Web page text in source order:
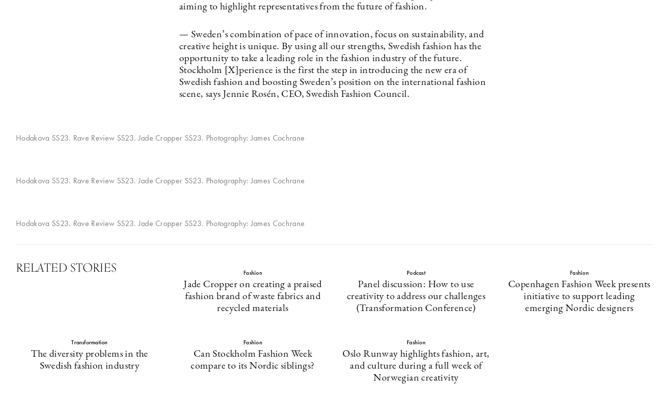
aiming to highlight representatives from the future of fashion.
— Sweden’s combination of pace of innovation, focus on sustainability, and
creative height is unique. By using all our strengths, Swedish fashion has the
opportunity to take a leading role in the fashion industry of the future.
Stockholm [X]perience is the first the step in introducing the new era of
Swedish fashion and boosting Sweden’s position on the international fashion
scene, says Jennie Rosén, CEO, Swedish Fashion Council.
Hodakova SS23. Rave Review SS23. Jade Cropper SS23. Photography: James Cochrane
Hodakova SS23. Rave Review SS23. Jade Cropper SS23. Photography: James Cochrane
Hodakova SS23. Rave Review SS23. Jade Cropper SS23. Photography: James Cochrane
RELATED STORIES Fashion
Jade Cropper on creating a praised
fashion brand of waste fabrics and
recycled materials
Podcast
Panel discussion: How to use
creativity to address our challenges
(Transformation Conference)
Fashion
Copenhagen Fashion Week presents
initiative to support leading
emerging Nordic designers
Transformation
The diversity problems in the
Swedish fashion industry
Fashion
Can Stockholm Fashion Week
compare to its Nordic siblings?
Fashion
Oslo Runway highlights fashion, art,
and culture during a full week of
Norwegian creativity